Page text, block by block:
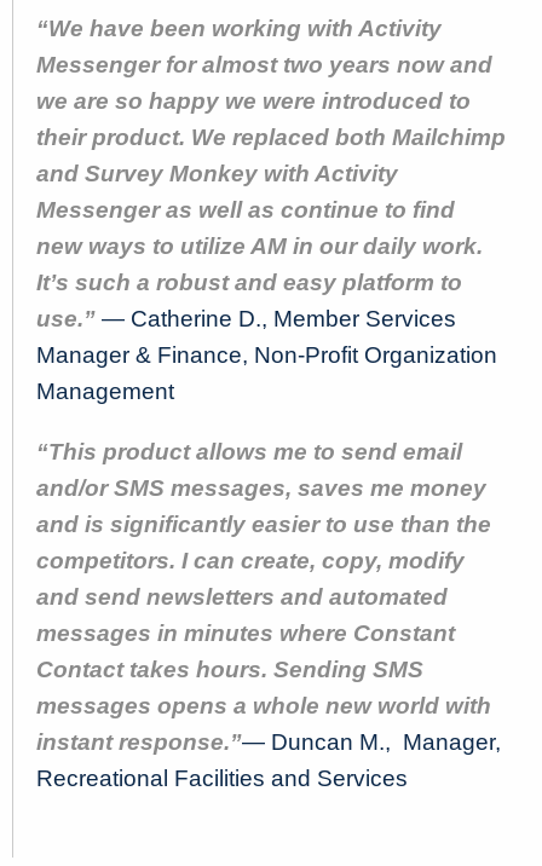
“We have been working with Activity
Messenger for almost two years now and
we are so happy we were introduced to
their product. We replaced both Mailchimp
and Survey Monkey with Activity
Messenger as well as continue to find
new ways to utilize AM in our daily work.
It’s such a robust and easy platform to
use.” — Catherine D., Member Services
Manager & Finance, Non-Profit Organization
Management
“This product allows me to send email
and/or SMS messages, saves me money
and is significantly easier to use than the
competitors. I can create, copy, modify
and send newsletters and automated
messages in minutes where Constant
Contact takes hours. Sending SMS
messages opens a whole new world with
instant response.”— Duncan M., Manager,
Recreational Facilities and Services